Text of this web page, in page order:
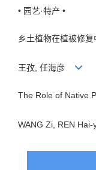
• 园艺·特产 •
乡土植物在植被修复
王孜, 任海彦
The Role of Native
WANG Zi, REN